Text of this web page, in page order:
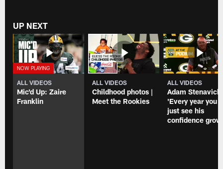
Lambeau
Field.
UP NEXT
ALL VIDEOS
Mic'd Up: Zaire
Franklin
ALL VIDEOS
Childhood photos |
Meet the Rookies
ALL VIDEOS
Adam
'Every year you
just see his
confidence